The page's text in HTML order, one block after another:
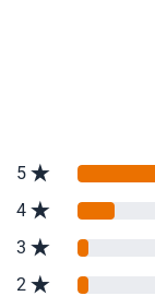
5
4
3
2